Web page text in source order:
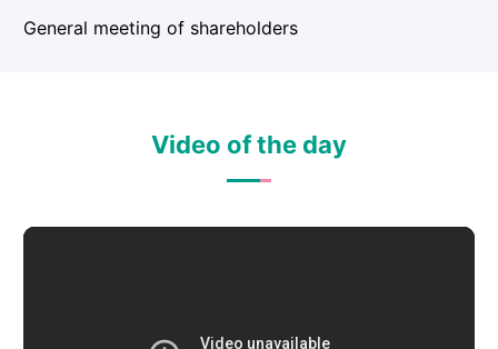
General meeting of shareholders
Video of the day